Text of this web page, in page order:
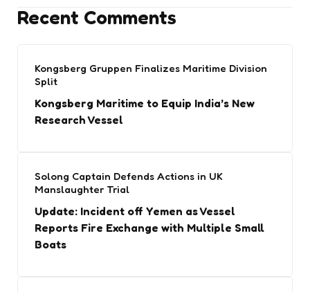
Recent Comments
Kongsberg Gruppen Finalizes Maritime Division
Split
Kongsberg Maritime to Equip India’s New
Research Vessel
Solong Captain Defends Actions in UK
Manslaughter Trial
Update: Incident off Yemen as Vessel
Reports Fire Exchange with Multiple Small
Boats